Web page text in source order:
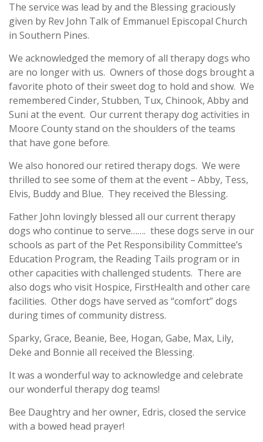
The service was lead by and the Blessing graciously
given by Rev John Talk of Emmanuel Episcopal Church
in Southern Pines.
We acknowledged the memory of all therapy dogs who
are no longer with us. Owners of those dogs brought a
favorite photo of their sweet dog to hold and show. We
remembered Cinder, Stubben, Tux, Chinook, Abby and
Suni at the event. Our current therapy dog activities in
Moore County stand on the shoulders of the teams
that have gone before.
We also honored our retired therapy dogs. We were
thrilled to see some of them at the event – Abby, Tess,
Elvis, Buddy and Blue. They received the Blessing.
Father John lovingly blessed all our current therapy
dogs who continue to serve……. these dogs serve in our
schools as part of the Pet Responsibility Committee’s
Education Program, the Reading Tails program or in
other capacities with challenged students. There are
also dogs who visit Hospice, FirstHealth and other care
facilities. Other dogs have served as “comfort” dogs
during times of community distress.
Sparky, Grace, Beanie, Bee, Hogan, Gabe, Max, Lily,
Deke and Bonnie all received the Blessing.
It was a wonderful way to acknowledge and celebrate
our wonderful therapy dog teams!
Bee Daughtry and her owner, Edris, closed the service
with a bowed head prayer!